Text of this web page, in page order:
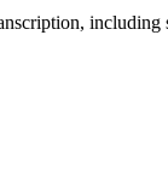
including